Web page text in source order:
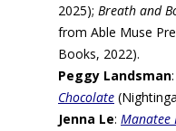
2025); Breath and
from Able Muse
Books, 2022).
Peggy Landsman:
Chocolate
Jenna Le: Manatee